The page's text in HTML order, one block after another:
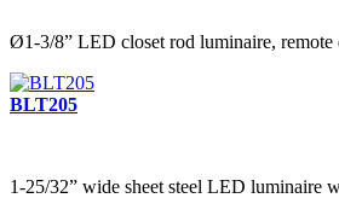
Ø1-3/8” LED closet rod luminaire, remote
BLT205
1-25/32” wide sheet steel LED luminaire